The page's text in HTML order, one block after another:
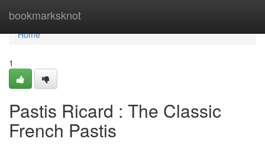
bookmarksknot
Home
Home
1
Pastis Ricard : The Classic
French Pastis